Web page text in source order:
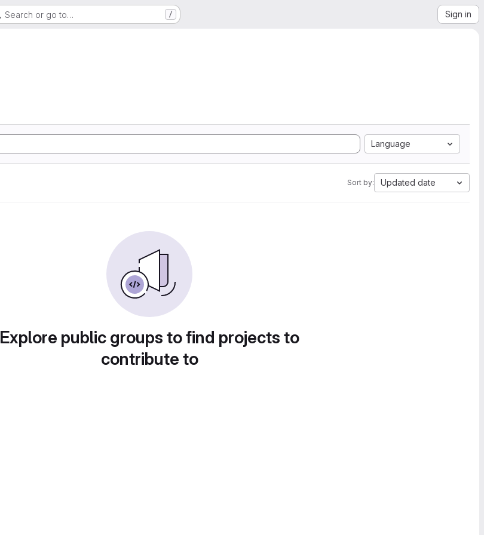
Search or go to… / Sign in
Language
Sort by: Updated date
Explore public groups to find projects to
contribute to